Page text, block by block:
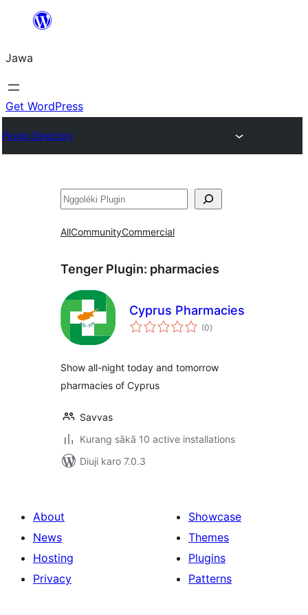
content
Jawa
Get WordPress
Plugin Directory
Nggoléki
AllCommunityCommercial
Tenger Plugin: pharmacies
Cyprus Pharmacies
(0total
ratings
)
Show all-night today and tomorrow
pharmacies of Cyprus
Savvas
Kurang sākā 10 active installations
Diuji karo 7.0.3
About
News
Hosting
Privacy
Showcase
Themes
Plugins
Patterns